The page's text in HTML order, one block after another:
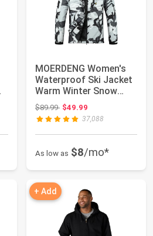
MOERDENG Women's
Waterproof Ski Jacket
Warm Winter Snow
Coat Mountain Wi...
$89.99Original price: $89.99
$49.99
37,088
As low as $8/mo*
+ Add